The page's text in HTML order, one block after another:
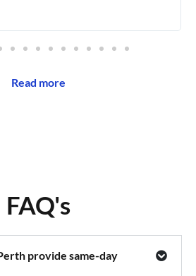
Read more
FAQ's
provide same-day